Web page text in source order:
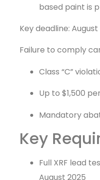
based paint is
Key deadline: August
Failure to comply
Class “C”
Up to $1,500
Mandatory
Key
Full XRF lead
August 2025